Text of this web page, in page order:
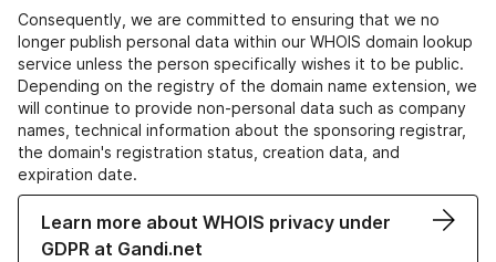
Consequently, we are committed to ensuring that we no
longer publish personal data within our WHOIS domain lookup
service unless the person specifically wishes it to be public.
Depending on the registry of the domain name extension, we
will continue to provide non-personal data such as company
names, technical information about the sponsoring registrar,
the domain's registration status, creation data, and
expiration date.
Learn more about WHOIS privacy under
GDPR at Gandi.net